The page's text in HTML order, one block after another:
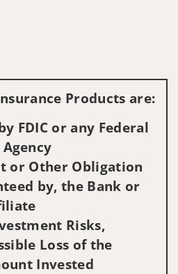
Products are:
FDIC or any Federal
or Other Obligation
by, the Bank or
Risks,
Loss of the
Invested